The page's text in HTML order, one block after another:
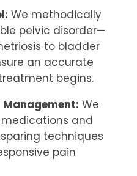
We methodically
pelvic disorder—
to bladder
an accurate
begins.
We
and
techniques
pain